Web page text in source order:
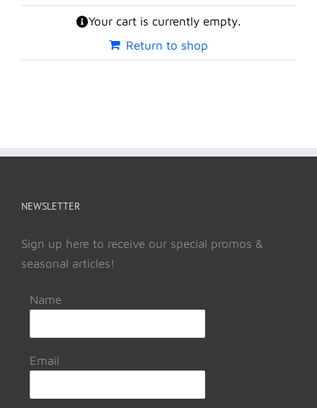
Your cart is currently empty.
Return to shop
NEWSLETTER
Sign up here to receive our special promos &
seasonal articles!
Name
Email